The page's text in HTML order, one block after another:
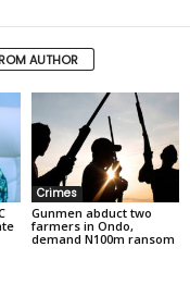
AUTHOR
Crimes
Gunmen abduct two
farmers in Ondo,
demand N100m ransom